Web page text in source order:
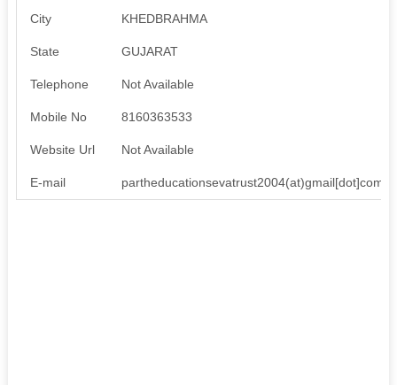
City KHEDBRAHMA
State GUJARAT
Telephone Not Available
Mobile No 8160363533
Website Url Not Available
E-mail partheducationsevatrust2004(at)gmail[dot]com